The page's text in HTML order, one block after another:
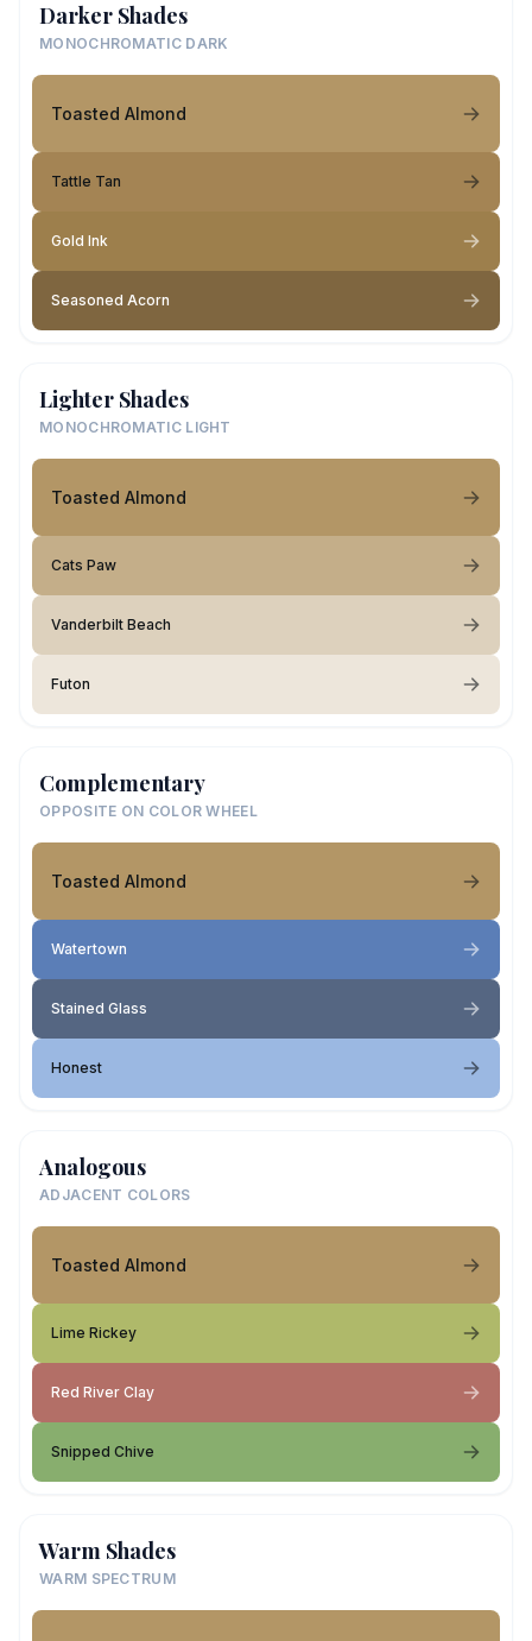
Darker Shades
MONOCHROMATIC DARK
Toasted Almond
Tattle Tan
Gold Ink
Seasoned Acorn
Lighter Shades
MONOCHROMATIC LIGHT
Toasted Almond
Cats Paw
Vanderbilt Beach
Futon
Complementary
OPPOSITE ON COLOR WHEEL
Toasted Almond
Watertown
Stained Glass
Honest
Analogous
ADJACENT COLORS
Toasted Almond
Lime Rickey
Red River Clay
Snipped Chive
Warm Shades
WARM SPECTRUM